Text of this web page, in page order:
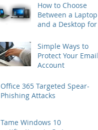
How to Choose
Between a Laptop
and a Desktop for
Simple Ways to
Protect Your Email
Account
Office 365 Targeted Spear-
Phishing Attacks
Tame Windows 10